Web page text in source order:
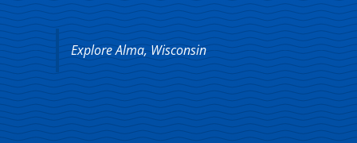
Explore Alma, Wisconsin